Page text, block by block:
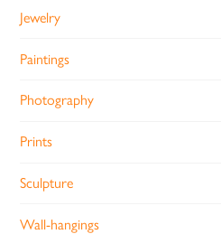
Jewelry
Paintings
Photography
Prints
Sculpture
Wall-hangings